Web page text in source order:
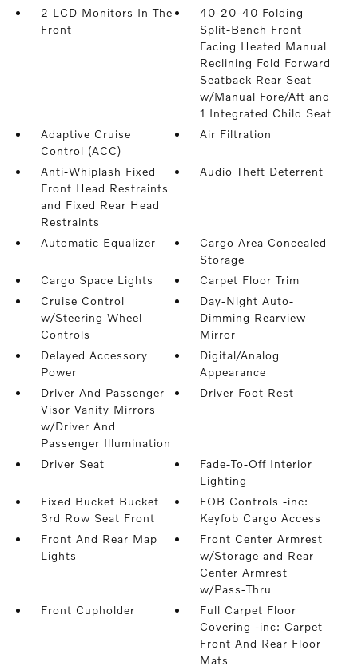
2 LCD Monitors In The
Front
40-20-40 Folding
Split-Bench Front
Facing Heated Manual
Reclining Fold Forward
Seatback Rear Seat
w/Manual Fore/Aft and
1 Integrated Child Seat
Adaptive Cruise
Control (ACC)
Air Filtration
Anti-Whiplash Fixed
Front Head Restraints
and Fixed Rear Head
Restraints
Audio Theft Deterrent
Automatic Equalizer
Cargo Area Concealed
Storage
Cargo Space Lights
Carpet Floor Trim
Cruise Control
w/Steering Wheel
Controls
Day-Night Auto-
Dimming Rearview
Mirror
Delayed Accessory
Power
Digital/Analog
Appearance
Driver And Passenger
Visor Vanity Mirrors
w/Driver And
Passenger Illumination
Driver Foot Rest
Driver Seat
Fade-To-Off Interior
Lighting
Fixed Bucket Bucket
3rd Row Seat Front
FOB Controls -inc:
Keyfob Cargo Access
Front And Rear Map
Lights
Front Center Armrest
w/Storage and Rear
Center Armrest
w/Pass-Thru
Front Cupholder
Full Carpet Floor
Covering -inc: Carpet
Front And Rear Floor
Mats